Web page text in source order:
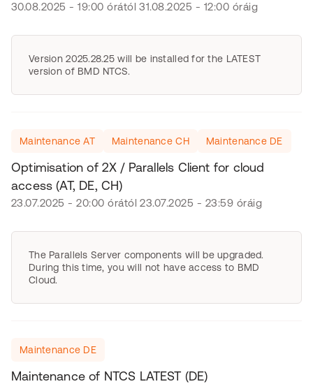
30.08.2025 - 19:00 órától 31.08.2025 - 12:00 óráig
Version 2025.28.25 will be installed for the LATEST
version of BMD NTCS.
Maintenance AT Maintenance CH Maintenance DE
Optimisation of 2X / Parallels Client for cloud
access (AT, DE, CH)
23.07.2025 - 20:00 órától 23.07.2025 - 23:59 óráig
The Parallels Server components will be upgraded.
During this time, you will not have access to BMD
Cloud.
Maintenance DE
Maintenance of NTCS LATEST (DE)